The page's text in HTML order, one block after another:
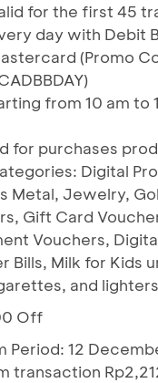
for the first 45
day with Debit
(Promo
from 10 am to
for purchases
Digital
Metal, Jewelry,
Gift Card
Vouchers,
Bills, Milk for Kids
and lighters
Off
Period: 12
transaction